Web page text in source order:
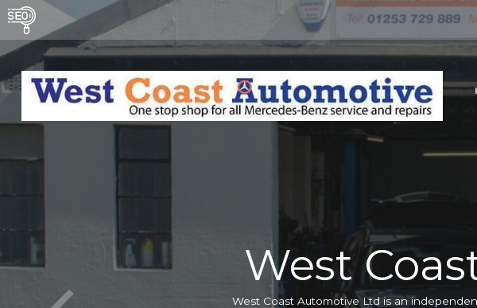
West
West Coast Automotive Ltd is an